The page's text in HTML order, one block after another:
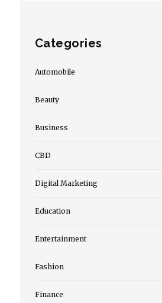
Categories
Automobile
Beauty
Business
CBD
Digital Marketing
Education
Entertainment
Fashion
Finance